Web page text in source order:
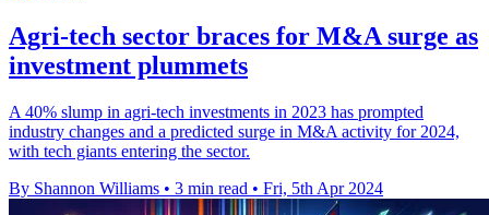
Agri-tech sector braces for M&A surge as
investment plummets
A 40% slump in agri-tech investments in 2023 has prompted
industry changes and a predicted surge in M&A activity for 2024,
with tech giants entering the sector.
By Shannon Williams • 3 min read • Fri, 5th Apr 2024